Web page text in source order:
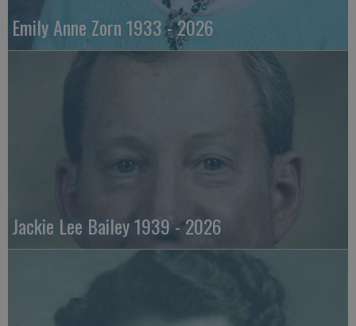
Emily Anne Zorn 1933 - 2026
Jackie Lee Bailey 1939 - 2026